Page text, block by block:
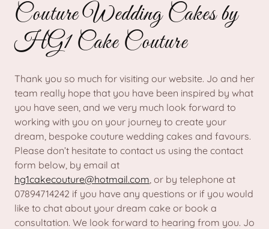
Couture Wedding Cakes by
HG1 Cake Couture
Thank you so much for visiting our website. Jo and her
team really hope that you have been inspired by what
you have seen, and we very much look forward to
working with you on your journey to create your
dream, bespoke couture wedding cakes and favours.
Please don’t hesitate to contact us using the contact
form below, by email at
hg1cakecouture@hotmail.com, or by telephone at
07894714242 if you have any questions or if you would
like to chat about your dream cake or book a
consultation. We look forward to hearing from you. Jo